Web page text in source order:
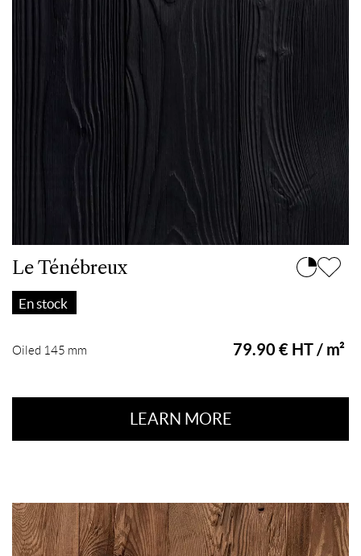
Le Ténébreux
En stock
Oiled 145 mm 79.90 € HT / m²
LEARN MORE